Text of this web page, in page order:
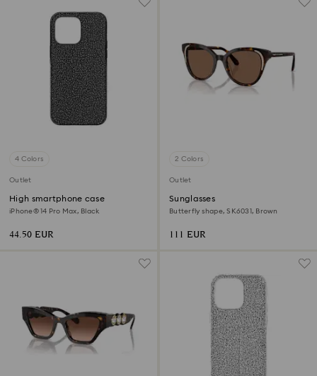
4 Colors
Outlet
High smartphone case
iPhone® 14 Pro Max, Black
44.50 EUR
2 Colors
Outlet
Sunglasses
Butterfly shape, SK6031, Brown
111 EUR